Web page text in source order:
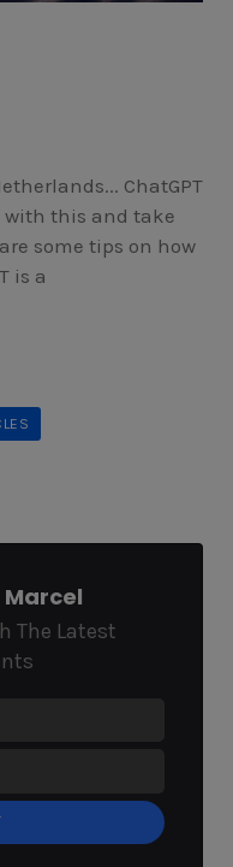
ChatGPT
with this and take
some tips on how
is a
The Latest